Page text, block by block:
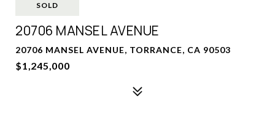
SOLD
20706 MANSEL AVENUE
20706 MANSEL AVENUE, TORRANCE, CA 90503
$1,245,000